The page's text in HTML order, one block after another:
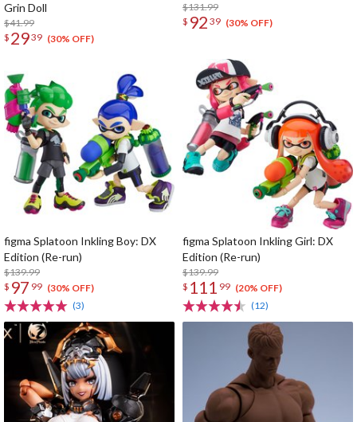
Grin Doll
$41.99
$ 2939 (30% OFF)
$131.99
$ 92 39 (30% OFF)
figma Splatoon Inkling Boy: DX
Edition (Re-run)
$139.99
$ 97 99 (30% OFF)
(3)
figma Splatoon Inkling Girl: DX
Edition (Re-run)
$139.99
$ 111 99 (20% OFF)
(12)